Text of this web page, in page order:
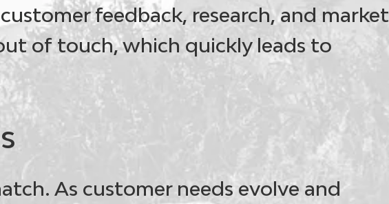
feedback, research, and market
of touch, which quickly leads to
. As customer needs evolve and